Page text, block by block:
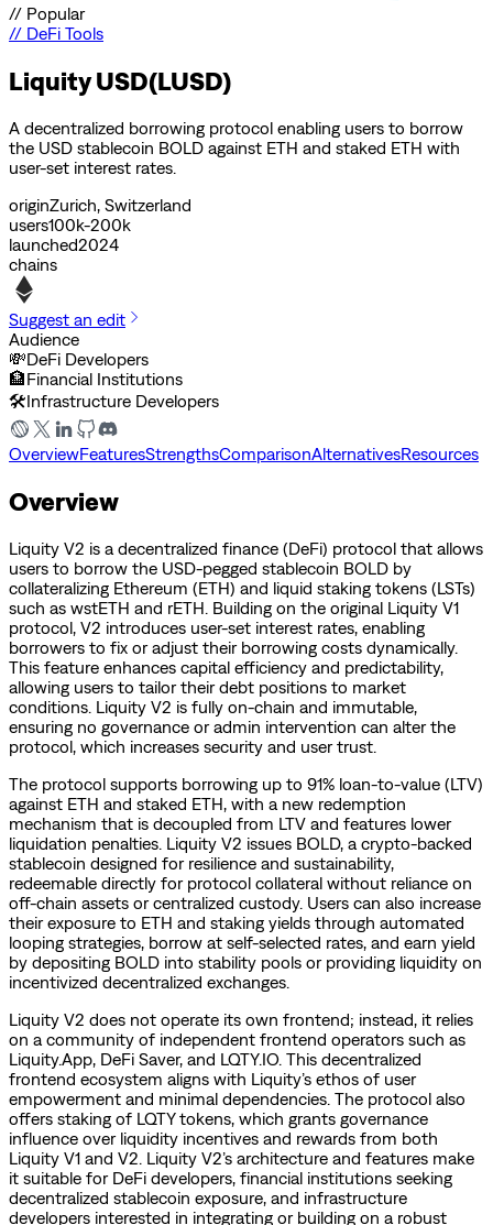
// Popular
// DeFi Tools
Liquity USD(LUSD)
A decentralized borrowing protocol enabling users to borrow
the USD stablecoin BOLD against ETH and staked ETH with
user-set interest rates.
originZurich, Switzerland
users100k-200k
launched2024
chains
Suggest an edit
Audience
💸DeFi Developers
🏦Financial Institutions
🛠️Infrastructure Developers
OverviewFeaturesStrengthsComparisonAlternativesResources
Overview
Liquity V2 is a decentralized finance (DeFi) protocol that allows
users to borrow the USD-pegged stablecoin BOLD by
collateralizing Ethereum (ETH) and liquid staking tokens (LSTs)
such as wstETH and rETH. Building on the original Liquity V1
protocol, V2 introduces user-set interest rates, enabling
borrowers to fix or adjust their borrowing costs dynamically.
This feature enhances capital efficiency and predictability,
allowing users to tailor their debt positions to market
conditions. Liquity V2 is fully on-chain and immutable,
ensuring no governance or admin intervention can alter the
protocol, which increases security and user trust.
The protocol supports borrowing up to 91% loan-to-value (LTV)
against ETH and staked ETH, with a new redemption
mechanism that is decoupled from LTV and features lower
liquidation penalties. Liquity V2 issues BOLD, a crypto-backed
stablecoin designed for resilience and sustainability,
redeemable directly for protocol collateral without reliance on
off-chain assets or centralized custody. Users can also increase
their exposure to ETH and staking yields through automated
looping strategies, borrow at self-selected rates, and earn yield
by depositing BOLD into stability pools or providing liquidity on
incentivized decentralized exchanges.
Liquity V2 does not operate its own frontend; instead, it relies
on a community of independent frontend operators such as
Liquity.App, DeFi Saver, and LQTY.IO. This decentralized
frontend ecosystem aligns with Liquity’s ethos of user
empowerment and minimal dependencies. The protocol also
offers staking of LQTY tokens, which grants governance
influence over liquidity incentives and rewards from both
Liquity V1 and V2. Liquity V2’s architecture and features make
it suitable for DeFi developers, financial institutions seeking
decentralized stablecoin exposure, and infrastructure
developers interested in integrating or building on a robust